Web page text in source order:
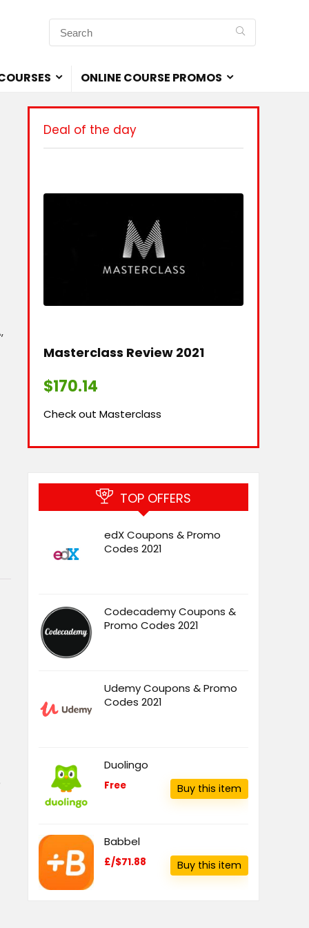
ONLINE COURSE PROMOS
Deal of the day
Masterclass Review 2021​
$170.14
Check out Masterclass
TOP OFFERS
edX Coupons & Promo
Codes 2021
Codecademy Coupons &
Promo Codes 2021
Udemy Coupons & Promo
Codes 2021
Duolingo
Free Buy this item
Babbel
£/$71.88 Buy this item